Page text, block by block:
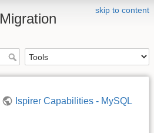
skip to content
Ispirer Capabilities - MySQL